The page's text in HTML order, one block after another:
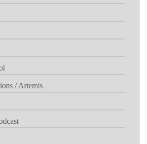
/ Artemis